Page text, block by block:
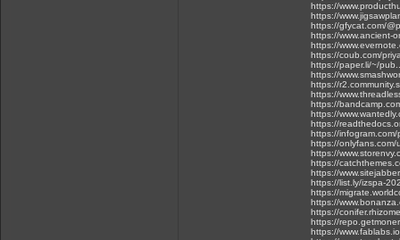
https://
https://
https://gfycat.com/
https://www.ancient-
https://
https://coub.com/
https://paper.li/~/
https://
https://
https://
https://
https://
https://
https://infogram.com/
https://onlyfans.com/
https://
https://
https://
https://list.ly/izspa-
https://
https://
https://
https://
https://